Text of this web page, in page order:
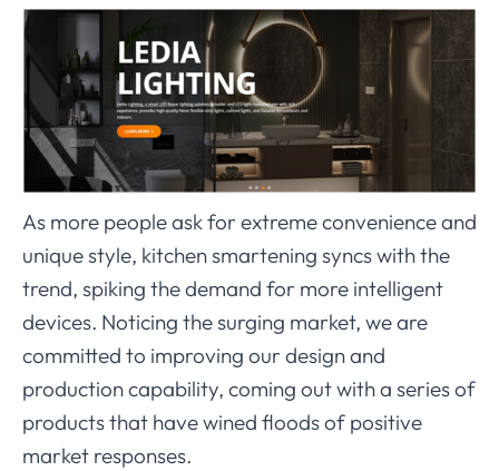
As more people ask for extreme convenience and
unique style, kitchen smartening syncs with the
trend, spiking the demand for more intelligent
devices. Noticing the surging market, we are
committed to improving our design and
production capability, coming out with a series of
products that have wined floods of positive
market responses.